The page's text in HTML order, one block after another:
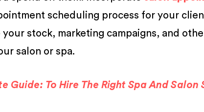
scheduling process for your
stock, marketing campaigns, and
salon or spa.
Guide: To Hire The Right Spa And Salon